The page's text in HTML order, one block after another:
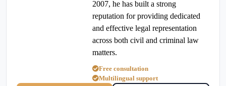
2007, he has built a strong
reputation for providing dedicated
and effective legal representation
across both civil and criminal law
matters.
Free consultation
Multilingual support